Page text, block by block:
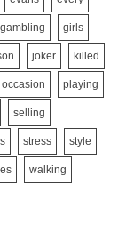
gambling girls
joker killed
occasion playing
selling
stress style
walking